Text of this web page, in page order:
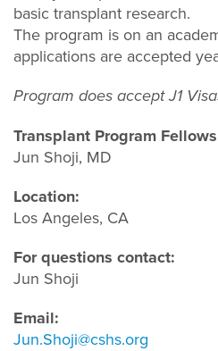
basic transplant research.
The program is on an
applications are accepted
Program does accept J1
Transplant Program
Jun Shoji, MD
Location:
Los Angeles, CA
For questions contact:
Jun Shoji
Email:
Jun.Shoji@cshs.org